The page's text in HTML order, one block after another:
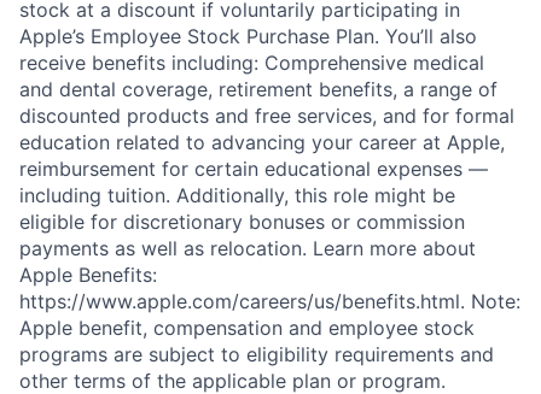
stock at a discount if voluntarily participating in
Apple’s Employee Stock Purchase Plan. You’ll also
receive benefits including: Comprehensive medical
and dental coverage, retirement benefits, a range of
discounted products and free services, and for formal
education related to advancing your career at Apple,
reimbursement for certain educational expenses —
including tuition. Additionally, this role might be
eligible for discretionary bonuses or commission
payments as well as relocation. Learn more about
Apple Benefits:
https://www.apple.com/careers/us/benefits.html. Note:
Apple benefit, compensation and employee stock
programs are subject to eligibility requirements and
other terms of the applicable plan or program.